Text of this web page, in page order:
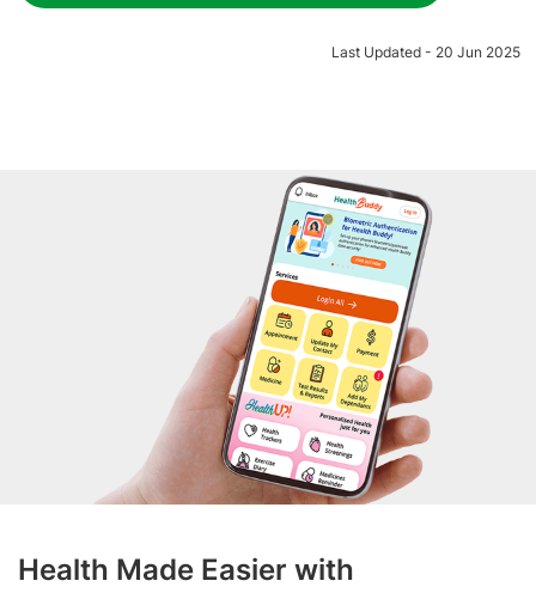
Last Updated - 20 Jun 2025
Health Made Easier with